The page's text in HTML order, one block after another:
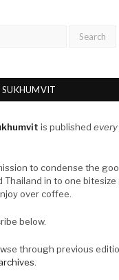
SUKHUMVIT
is published every
to condense the
Thailand in to one bitesize
over coffee.
below.
through previous
.